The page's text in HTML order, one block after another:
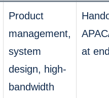
Product
management,
system
design, high-
bandwidth
at